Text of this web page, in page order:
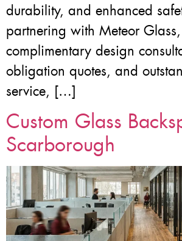
durability, and enhanced
partnering with Meteor
complimentary design
obligation quotes, and
service, […]
Custom Glass
Scarborough